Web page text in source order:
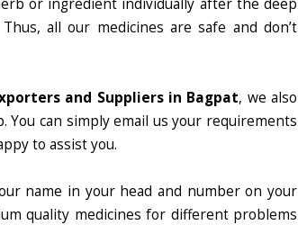
or ingredient individually after the deep
all our medicines are safe and don’t
and Suppliers in Bagpat, we also
can simply email us your requirements
to assist you.
name in your head and number on your
quality medicines for different problems